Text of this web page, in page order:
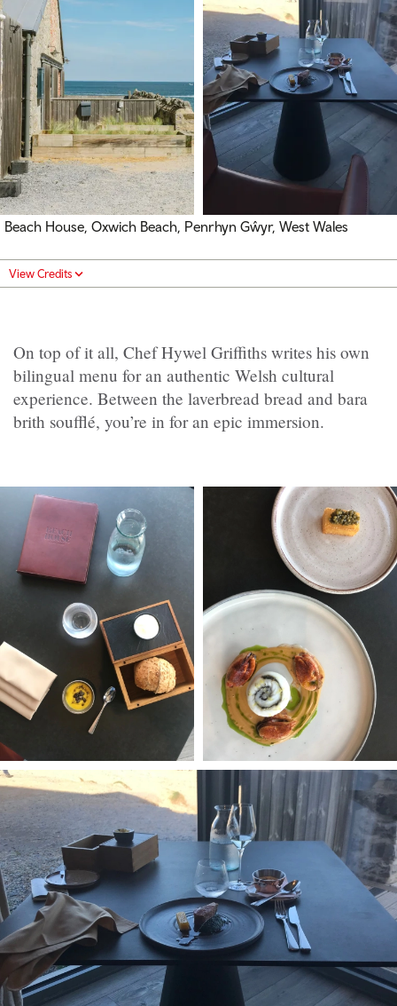
Beach House, Oxwich Beach, Penrhyn Gŵyr, West Wales
View Credits
On top of it all, Chef Hywel Griffiths writes his own
bilingual menu for an authentic Welsh cultural
experience. Between the laverbread bread and bara
brith soufflé, you’re in for an epic immersion.